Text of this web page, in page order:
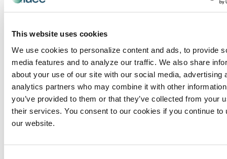
This website uses cookies
We use cookies to personalize content and ads, to provide
media features and to analyze our traffic. We also share
about your use of our site with our social media, advertising
analytics partners who may combine it with other
you’ve provided to them or that they’ve collected from your
their services. You consent to our cookies if you continue to
our website.
4:30 pm